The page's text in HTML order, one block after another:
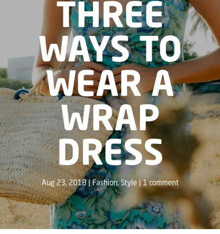
THREE
WAYS TO
WEAR A
WRAP
DRESS
Aug 23, 2018 Fashion,Style 1 comment